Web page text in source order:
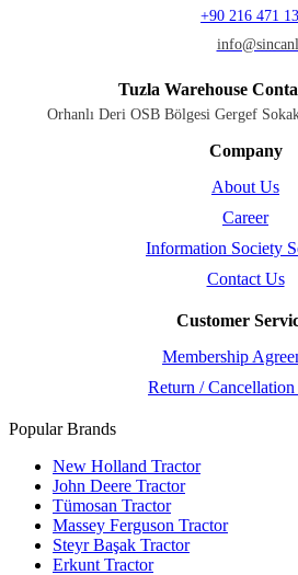
+90 216 471
Tuzla Warehouse
Orhanlı Deri OSB Bölgesi Gergef
Company
About Us
Career
Information Society
Contact Us
Customer
Membership
Return /
Popular Brands
New Holland Tractor
John Deere Tractor
Tümosan Tractor
Massey Ferguson Tractor
Steyr Başak Tractor
Erkunt Tractor